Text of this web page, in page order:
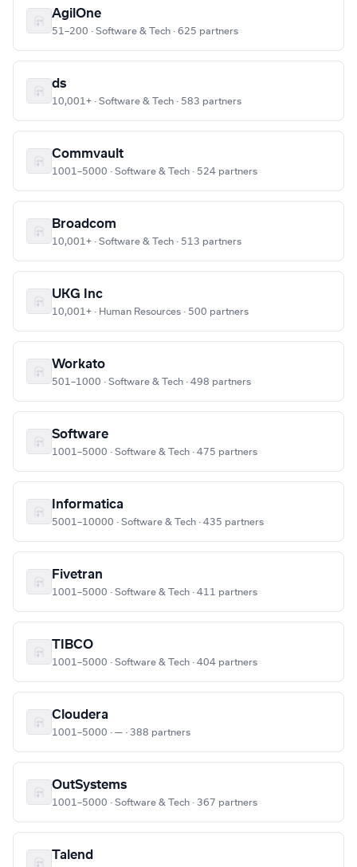
AgilOne
51–200 · Software & Tech · 625 partners
ds
10,001+ · Software & Tech · 583 partners
Commvault
1001–5000 · Software & Tech · 524 partners
Broadcom
10,001+ · Software & Tech · 513 partners
UKG Inc
10,001+ · Human Resources · 500 partners
Workato
501–1000 · Software & Tech · 498 partners
Software
1001–5000 · Software & Tech · 475 partners
Informatica
5001–10000 · Software & Tech · 435 partners
Fivetran
1001–5000 · Software & Tech · 411 partners
TIBCO
1001–5000 · Software & Tech · 404 partners
Cloudera
1001–5000 · — · 388 partners
OutSystems
1001–5000 · Software & Tech · 367 partners
Talend